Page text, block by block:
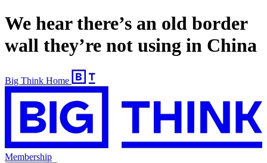
We hear there’s an old border
wall they’re not using in China
Big Think Home
Membership